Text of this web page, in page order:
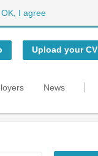
OK, I agree
Upload your CV
News